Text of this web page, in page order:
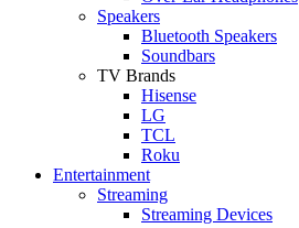
Speakers
Bluetooth Speakers
Soundbars
TV Brands
Hisense
LG
TCL
Roku
Entertainment
Streaming
Streaming Devices